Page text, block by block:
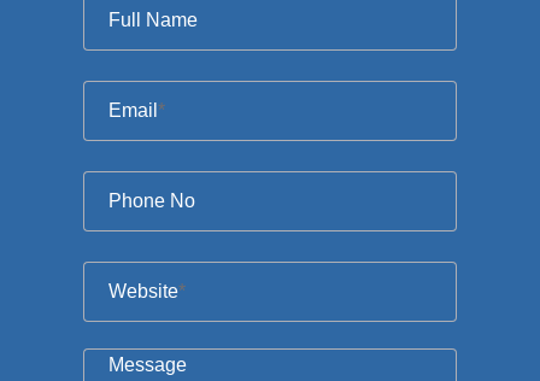
Full Name
Email *
Phone No
Website*
Message